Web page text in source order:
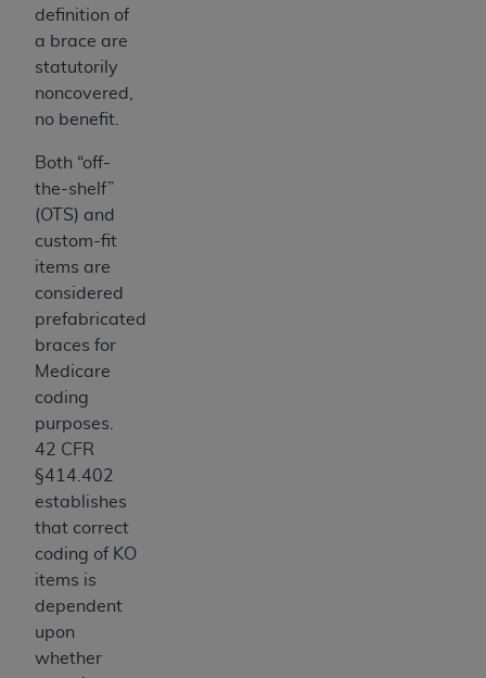
definition of
a brace are
statutorily
noncovered,
no benefit.
Both “off-
the-shelf”
(OTS) and
custom-fit
items are
considered
prefabricated
braces for
Medicare
coding
purposes.
42 CFR
§414.402
establishes
that correct
coding of KO
items is
dependent
upon
whether
Drive, Suite 400, Chicago, Illinois 60606. U.S.
Government rights to use, modify, reproduce,
release, perform, display, or disclose these
technical data and/or computer data bases
and/or computer software and/or computer
limited rights restrictions of DFARS 252.227-
7015(b)(2) (November 1995) and/or subject to
the restrictions of DFARS 227.7202-1(a) (June
1995) and DFARS 227.7202-3(a) (June 1995),
as applicable for U.S. Department of Defense
procurements and the limited rights restrictions
of FAR 52.227-14 (December 2007) and FAR
52.227-19 (December 2007), as applicable, and
any applicable agency FAR Supplements, for
non-Department of Defense Federal
procurements.
AHA
LIABILITIES. UB-04 Data is provided "as is"
without warranty of any kind, either expressed
or implied, including but not limited to, the
implied warranties of merchantability and
fitness for a particular purpose. The sole
responsibility for the software, including any UB-
04 Data and other content contained therein, is
with the Medicare/Medicaid Contractor or the